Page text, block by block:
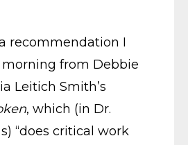
recommendation I
from Debbie
Leitich Smith’s
, which (in Dr.
“does critical work